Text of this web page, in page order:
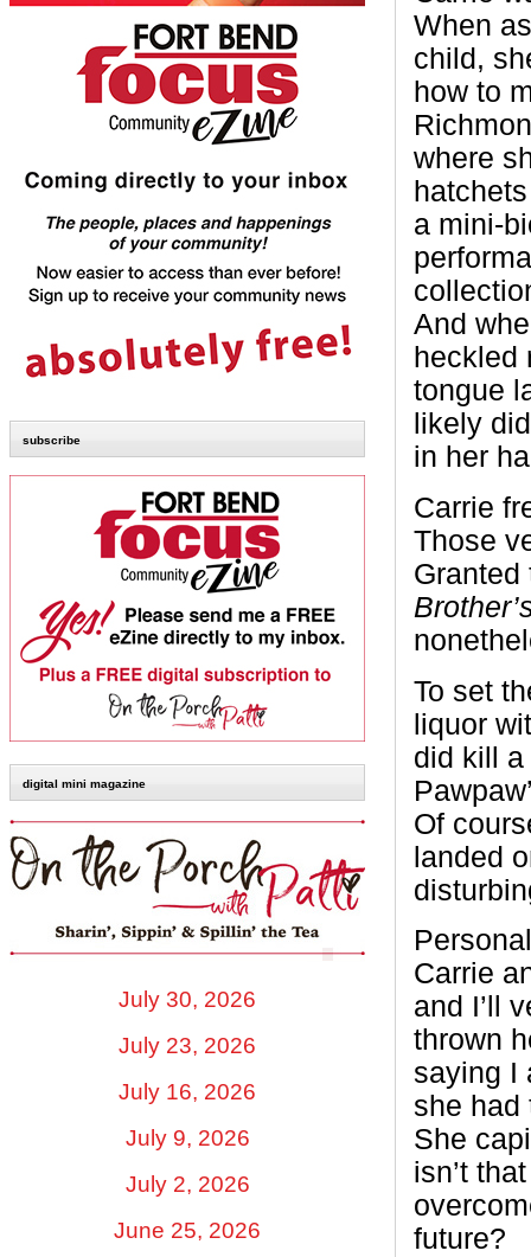
subscribe
digital mini magazine
July 30, 2026
July 23, 2026
July 16, 2026
July 9, 2026
July 2, 2026
June 25, 2026
When
child,
how to
where
a mini-
And
heckled
tongue
likely
in her
Carrie
Those
To set
liquor
did kill
Of
landed
Carrie
and I’ll
thrown
saying I
she had
She
isn’t
future?